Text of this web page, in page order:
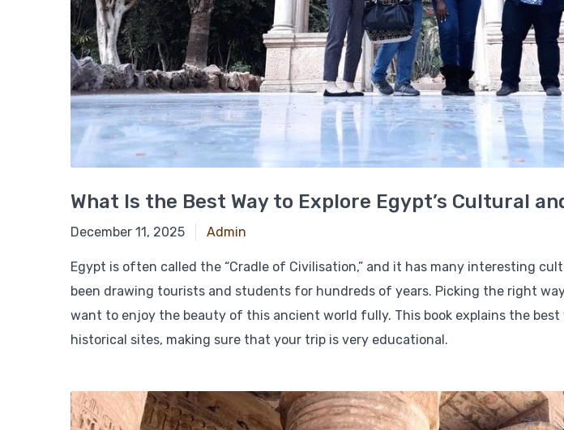
What Is the Best Way to Explore Egypt’s Cultural
March 5, 2025
December 11, 2025 Admin
Egypt is often called the “Cradle of Civilisation,” and it has many interesting
been drawing tourists and students for hundreds of years. Picking the right
want to enjoy the beauty of this ancient world fully. This book explains the best
historical sites, making sure that your trip is very educational.